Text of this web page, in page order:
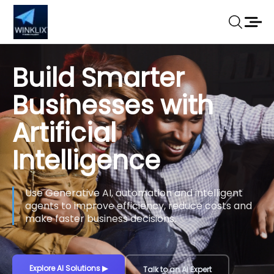
Build Smarter
Businesses with
Artificial
Intelligence
Use Generative AI, automation and intelligent
agents to improve efficiency, reduce costs and
make faster business decisions.
Explore AI Solutions▶ Talk to an AI Expert